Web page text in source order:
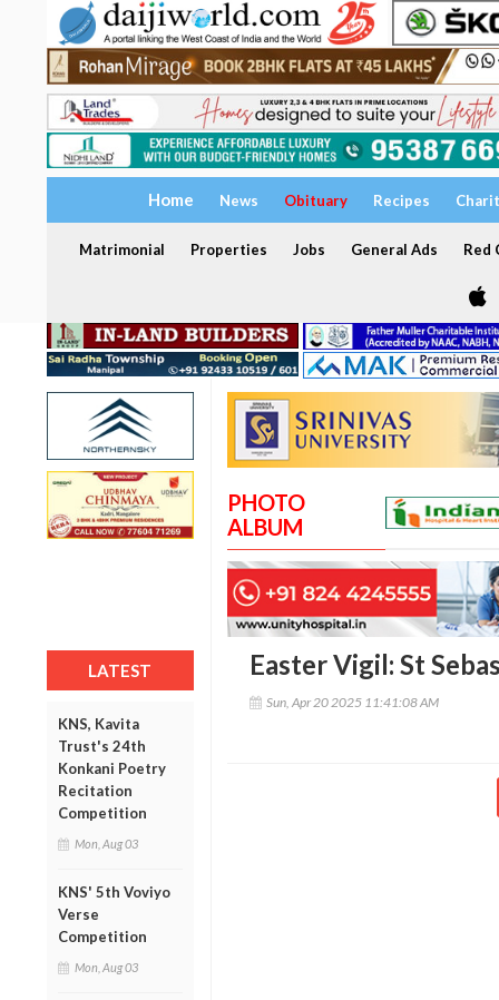
Home News Obituary Recipes
Matrimonial Properties Jobs General Ads Red
LATEST
KNS, Kavita
Trust's 24th
Konkani Poetry
Recitation
Competition
Mon, Aug 03
KNS' 5th Voviyo
Verse
Competition
Mon, Aug 03
PHOTO
ALBUM
Easter Vigil: St
Sun, Apr 20 2025 11:41:08 AM